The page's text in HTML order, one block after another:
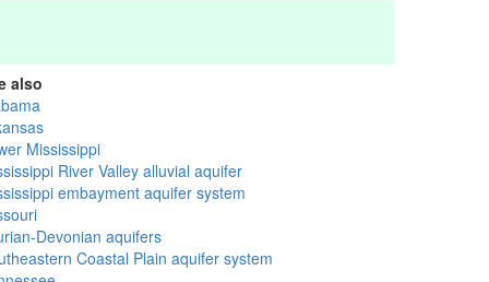
also
Mississippi
River Valley alluvial aquifer
embayment aquifer system
Devonian aquifers
Coastal Plain aquifer system